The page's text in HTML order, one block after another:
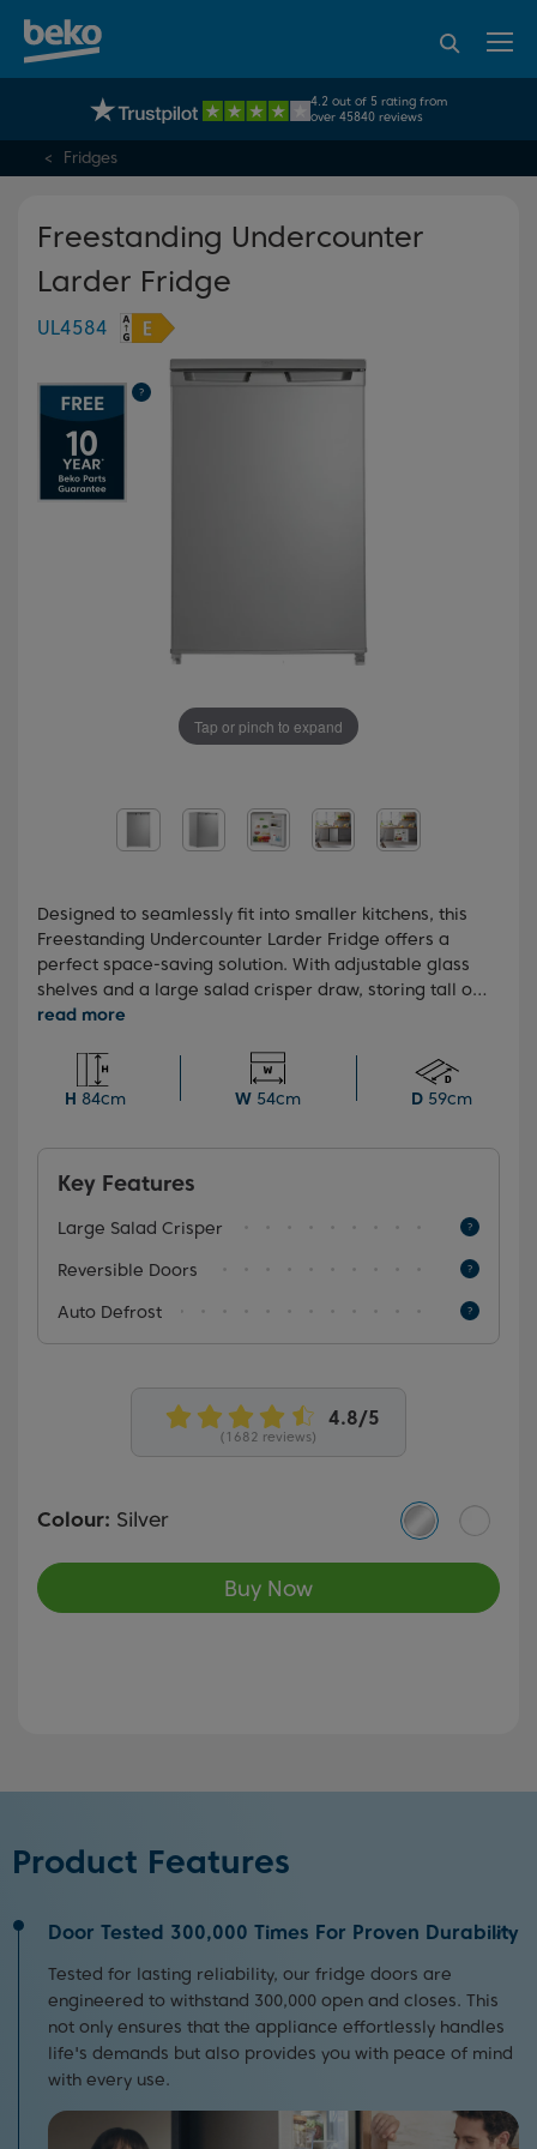
UK's No.1 Best Selling Large Home Appliance Brand
4.2 out of 5 rating from
over 45840 reviews
95% of consumers
recommend Beko
Fridges
Tap or pinch to expand
Freestanding Undercounter
Larder Fridge
UL4584
Designed to seamlessly fit into smaller kitchens, this
Freestanding Undercounter Larder Fridge offers a
perfect space-saving solution. With adjustable glass
shelves and a large salad crisper draw, storing tall or
bulky items becomes easy and efficient. And for
doors provide a practical solution, making this fridge
a versatile addition to your home.
H 84cm W 54cm D 59cm
Key Features
Large Salad Crisper
Reversible Doors
Auto Defrost
(1682 reviews)
Colour: Silver
Buy Now
Product Features
Door Tested 300,000 Times For Proven Durability
Tested for lasting reliability, our fridge doors are
engineered to withstand 300,000 open and closes. This
not only ensures that the appliance effortlessly handles
life's demands but also provides you with peace of mind
with every use.